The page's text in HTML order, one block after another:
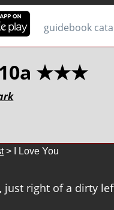
guidebook
★★★
> I Love You
right of a dirty